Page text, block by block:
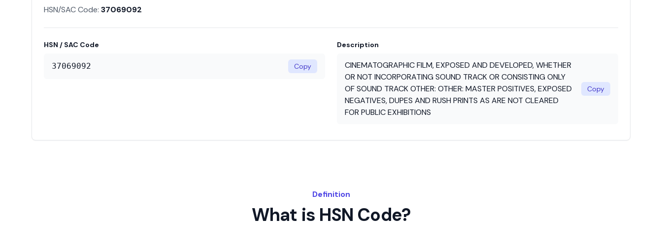
HSN/SAC Code: 37069092
HSN / SAC Code
37069092 Copy
Description
CINEMATOGRAPHIC FILM, EXPOSED AND DEVELOPED, WHETHER
OR NOT INCORPORATING SOUND TRACK OR CONSISTING ONLY
OF SOUND TRACK OTHER: OTHER: MASTER POSITIVES, EXPOSED
NEGATIVES, DUPES AND RUSH PRINTS AS ARE NOT CLEARED
FOR PUBLIC EXHIBITIONS
Copy
Definition
What is HSN Code?